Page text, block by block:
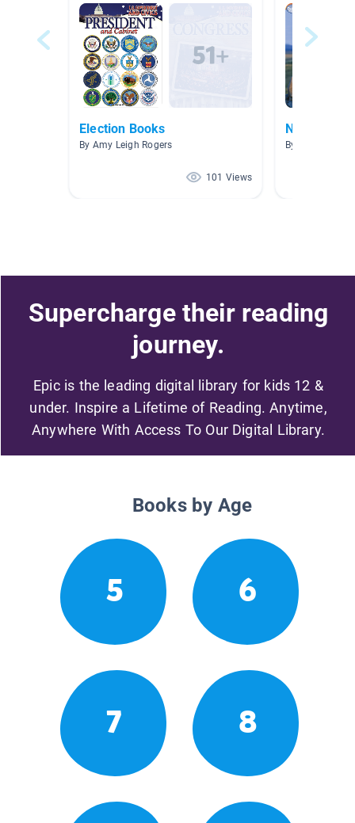
Election Books
By Amy Leigh Rogers
101 Views
Non-Fiction
By Sarah
Supercharge their reading
journey.
Epic is the leading digital library for kids 12 &
under. Inspire a Lifetime of Reading. Anytime,
Anywhere With Access To Our Digital Library.
Books by Age
5 6
7 8